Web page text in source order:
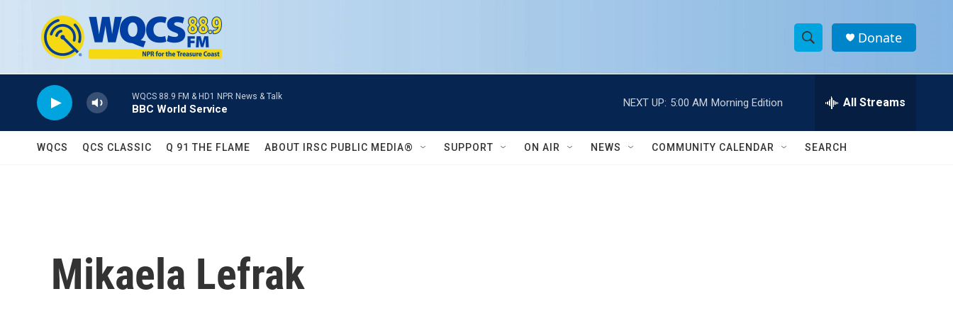
S
h
w
e
h
Donate
WQCS 88.9 FM & HD1 NPR News & Talk
BBC World Service
NEXT UP: 5:00 AM Morning Edition All Streams
WQCS QCS CLASSIC Q 91 THE FLAME ABOUT IRSC PUBLIC MEDIA® SUPPORT ON AIR NEWS COMMUNITY CALENDAR SEARCH
Mikaela Lefrak